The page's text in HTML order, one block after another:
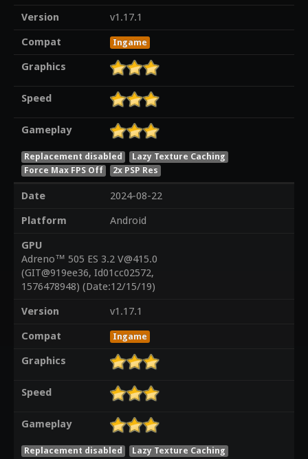
Version
v1.17.1
Compat
Ingame
Graphics
Speed
Gameplay
Replacement disabled
Lazy Texture Caching
Force Max FPS Off
2x PSP Res
Date
2024-08-22
Platform
Android
GPU
Adreno™ 505 ES 3.2 V@415.0
(GIT@919ee36, Id01cc02572,
1576478948) (Date:12/15/19)
Version
v1.17.1
Compat
Ingame
Graphics
Speed
Gameplay
Replacement disabled
Lazy Texture Caching